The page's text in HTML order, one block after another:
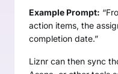
Example Prompt:
action items, the
completion date.”
Liznr can then sync